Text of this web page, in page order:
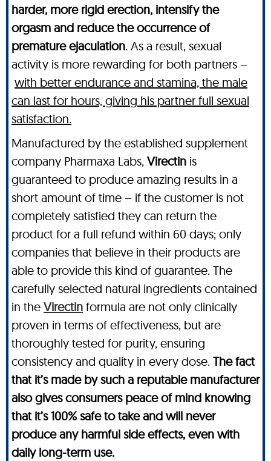
harder, more rigid erection, intensify the
orgasm and reduce the occurrence of
premature ejaculation. As a result, sexual
activity is more rewarding for both partners –
with better endurance and stamina, the male
can last for hours, giving his partner full sexual
satisfaction.
Manufactured by the established supplement
company Pharmaxa Labs, Virectin is
guaranteed to produce amazing results in a
short amount of time – if the customer is not
completely satisfied they can return the
product for a full refund within 60 days; only
companies that believe in their products are
able to provide this kind of guarantee. The
carefully selected natural ingredients contained
in the Virectin formula are not only clinically
proven in terms of effectiveness, but are
thoroughly tested for purity, ensuring
consistency and quality in every dose. The fact
that it’s made by such a reputable manufacturer
also gives consumers peace of mind knowing
that it’s 100% safe to take and will never
produce any harmful side effects, even with
daily long-term use.